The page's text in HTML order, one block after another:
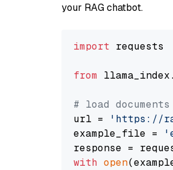
your RAG chatbot.
import requests
from
# load documents
url =
'https://
example_file =
with open